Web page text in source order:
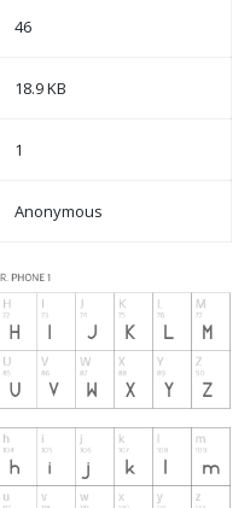
46
18.9 KB
1
Anonymous